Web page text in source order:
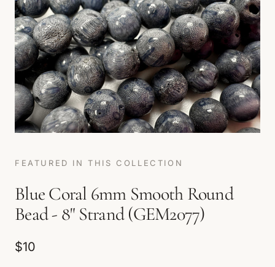
FEATURED IN THIS COLLECTION
Blue Coral 6mm Smooth Round
Bead - 8" Strand (GEM2077)
$10